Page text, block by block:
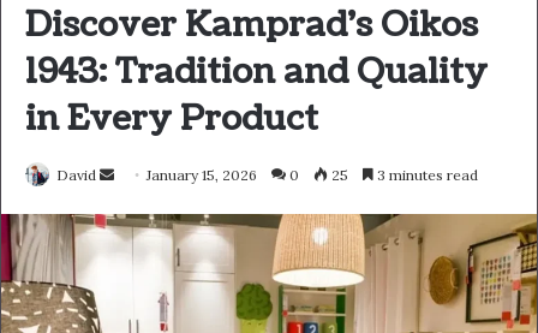
Discover Kamprad’s Oikos
1943: Tradition and Quality
in Every Product
David
Send
email
January 15, 2026 0 25 3 minutes read